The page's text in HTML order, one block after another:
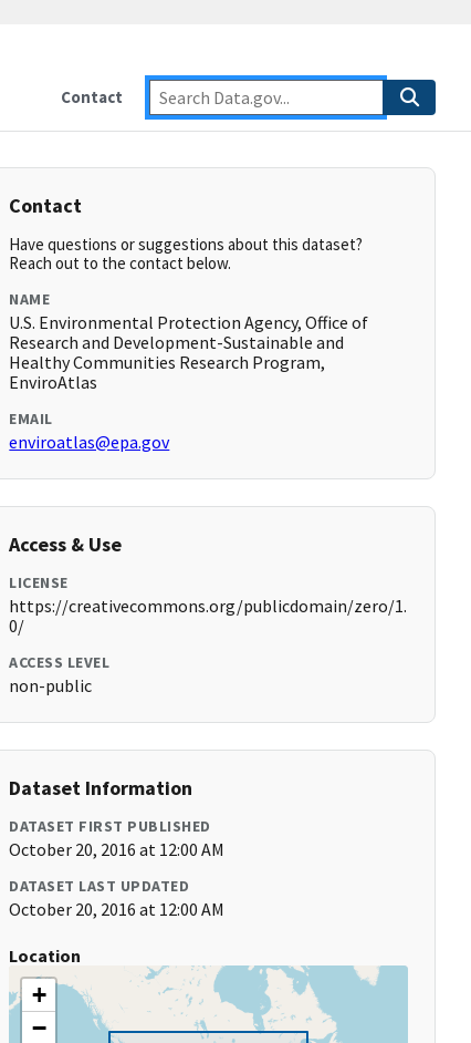
Contact
Contact
Have questions or suggestions about this dataset?
Reach out to the contact below.
NAME
U.S. Environmental Protection Agency, Office of
Research and Development-Sustainable and
Healthy Communities Research Program,
EnviroAtlas
EMAIL
enviroatlas@epa.gov
Access & Use
LICENSE
https://creativecommons.org/publicdomain/zero/1.
0/
ACCESS LEVEL
non-public
Dataset Information
DATASET FIRST PUBLISHED
October 20, 2016 at 12:00 AM
DATASET LAST UPDATED
October 20, 2016 at 12:00 AM
Location
+
−